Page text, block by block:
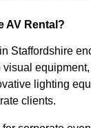
AV Rental?
Staffordshire
lighting
clients.